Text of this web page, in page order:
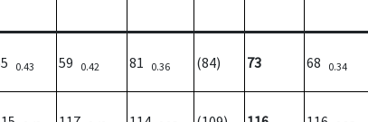
0.43 59 0.42 81 0.36 (84) 73 68 0.34